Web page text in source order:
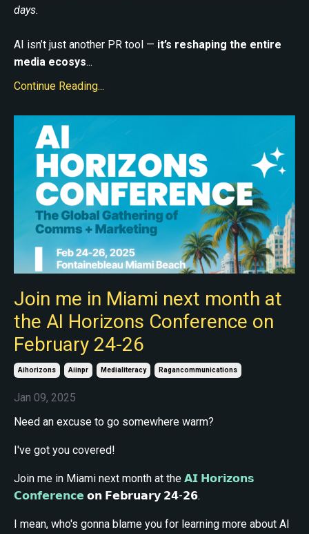
days.
AI isn’t just another PR tool — it’s reshaping the entire
media ecosys...
Continue Reading...
Join me in Miami next month at
the AI Horizons Conference on
February 24-26
Aihorizons Aiinpr Medialiteracy Ragancommunications
Jan 09, 2025
Need an excuse to go somewhere warm?
I've got you covered!
Join me in Miami next month at the 𝗔𝗜 𝗛𝗼𝗿𝗶𝘇𝗼𝗻𝘀
𝗖𝗼𝗻𝗳𝗲𝗿𝗲𝗻𝗰𝗲 𝗼𝗻 𝗙𝗲𝗯𝗿𝘂𝗮𝗿𝘆 𝟮𝟰-𝟮𝟲.
I mean, who's gonna blame you for learning more about AI